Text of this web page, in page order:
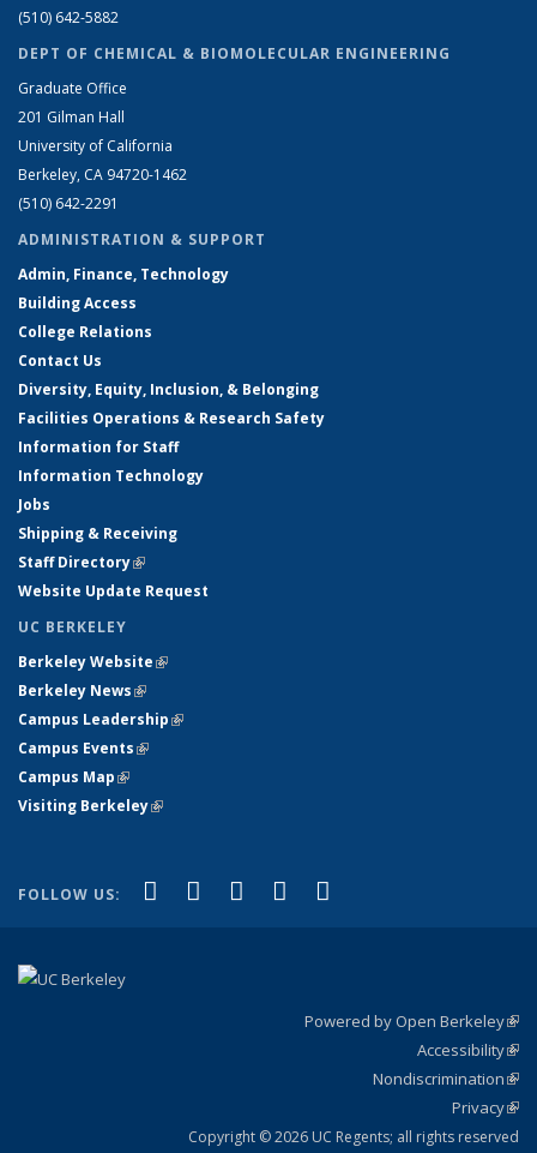
(510) 642-5882
DEPT OF CHEMICAL & BIOMOLECULAR ENGINEERING
Graduate Office
201 Gilman Hall
University of California
Berkeley, CA 94720-1462
(510) 642-2291
ADMINISTRATION & SUPPORT
Admin, Finance, Technology
Building Access
College Relations
Contact Us
Diversity, Equity, Inclusion, & Belonging
Facilities Operations & Research Safety
Information for Staff
Information Technology
Jobs
Shipping & Receiving
Staff Directory(link is external)
Website Update Request
UC BERKELEY
Berkeley Website(link is external)
Berkeley News(link is external)
Campus Leadership(link is external)
Campus Events(link is external)
Campus Map(link is external)
Visiting Berkeley(link is external)
FOLLOW US: Facebook
(link is external)
X (formerly Twitter)
(link is external)
LinkedIn
(link is external)
YouTube
(link is external)
Powered by Open Berkeley
Accessibility
Nondiscrimination
Privacy
Copyright © 2026 UC Regents; all rights reserved